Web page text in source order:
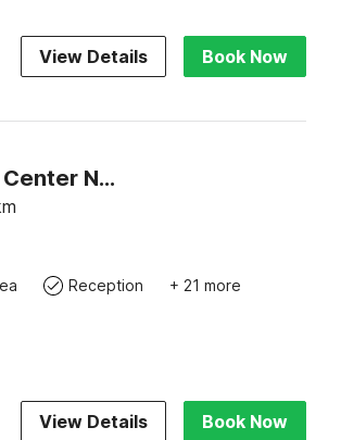
View Details Book Now
Super Townhouse City Center Near Mysore Palace Formerly Aavass Inn
Reception + 21 more
View Details Book Now